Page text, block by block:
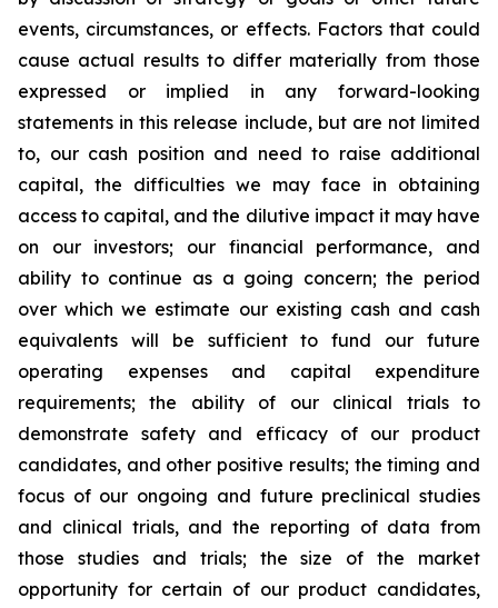
events, circumstances, or effects. Factors that could
cause actual results to differ materially from those
expressed or implied in any forward-looking
statements in this release include, but are not limited
to, our cash position and need to raise additional
capital, the difficulties we may face in obtaining
access to capital, and the dilutive impact it may have
on our investors; our financial performance, and
ability to continue as a going concern; the period
over which we estimate our existing cash and cash
equivalents will be sufficient to fund our future
operating expenses and capital expenditure
requirements; the ability of our clinical trials to
demonstrate safety and efficacy of our product
candidates, and other positive results; the timing and
focus of our ongoing and future preclinical studies
and clinical trials, and the reporting of data from
those studies and trials; the size of the market
opportunity for certain of our product candidates,